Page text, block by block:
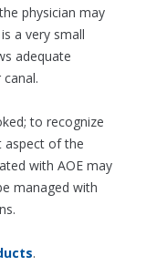
physician may
a very small
adequate
to recognize
aspect of the
with AOE may
managed with
.